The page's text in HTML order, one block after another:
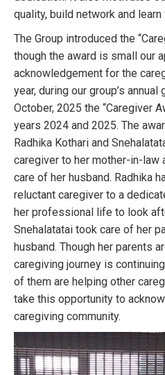
quality, build network and
The Group introduced the
though the award is small our
acknowledgement for the
year, during our group’s
October, 2025 the “Caregiver
years 2024 and 2025. The
Radhika Kothari and
caregiver to her mother-in-law
care of her husband. Radhika
reluctant caregiver to a
her professional life to look
Snehalatatai took care of her
husband. Though her parents
caregiving journey is
of them are helping other
take this opportunity to
caregiving community.